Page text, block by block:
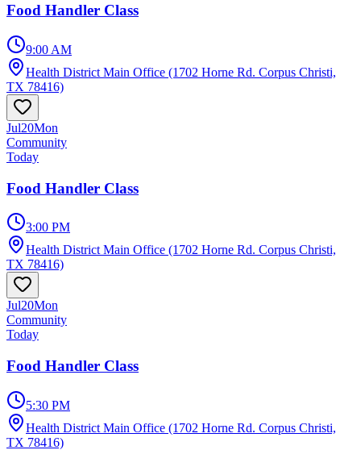
Food Handler Class
9:00 AM
Health District Main Office (1702 Horne Rd. Corpus Christi,
TX 78416)
Jul20Mon
Community
Today
Food Handler Class
3:00 PM
Health District Main Office (1702 Horne Rd. Corpus Christi,
TX 78416)
Jul20Mon
Community
Today
Food Handler Class
5:30 PM
Health District Main Office (1702 Horne Rd. Corpus Christi,
TX 78416)